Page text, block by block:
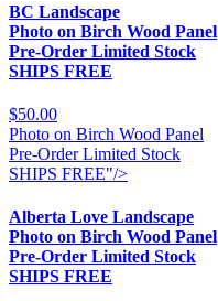
BC Landscape
Photo on Birch Wood Panel
Pre-Order Limited Stock
SHIPS FREE
$50.00
Photo on Birch Wood Panel
Pre-Order Limited Stock
SHIPS FREE"/>
Alberta Love Landscape
Photo on Birch Wood Panel
Pre-Order Limited Stock
SHIPS FREE